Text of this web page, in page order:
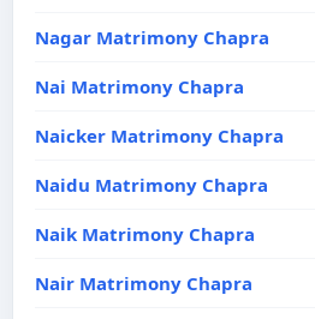
Nagar Matrimony Chapra
Nai Matrimony Chapra
Naicker Matrimony Chapra
Naidu Matrimony Chapra
Naik Matrimony Chapra
Nair Matrimony Chapra